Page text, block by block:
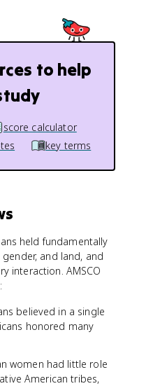
to help
score calculator
key terms
held fundamentally
and land, and
interaction. AMSCO
believed in a single
honored many
women had little role
American tribes,